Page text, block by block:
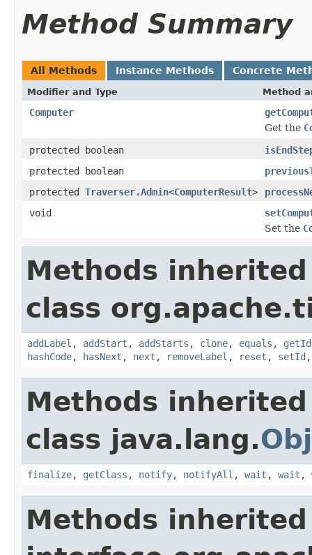
Method Summary
All Methods Instance Methods Concrete
Modifier and Type Method
Computer
Get the
protected boolean
protected boolean
protected Traverser.Admin<ComputerResult>
void
Set the
Methods
class
addLabel , addStart , addStarts , clone, equals , getId
hashCode, hasNext , next , removeLabel , reset , setId
Methods
class java.lang.
finalize, getClass , notify, notifyAll , wait , wait ,
Methods